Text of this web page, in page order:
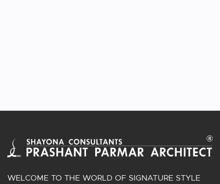
WELCOME TO THE WORLD OF SIGNATURE STYLE